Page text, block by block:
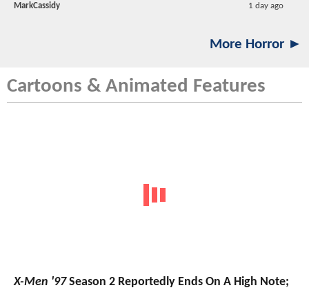
MarkCassidy 1 day ago
More Horror ►
Cartoons & Animated Features
X-Men '97Season 2 Reportedly Ends On A High Note;